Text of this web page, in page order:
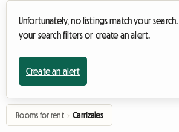
Unfortunately, no listings match your
your search filters or create an alert.
Create an alert
Rooms for rent › Carrizales